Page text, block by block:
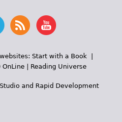
Start with a Book |
OnLine| Reading Universe
and Rapid Development